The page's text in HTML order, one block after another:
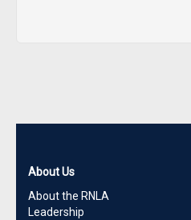
About Us
About the RNLA
Leadership